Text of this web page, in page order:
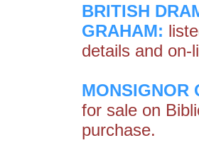
BRITISH
GRAHAM:
details and on-
MONSIGNOR
for sale on
purchase.